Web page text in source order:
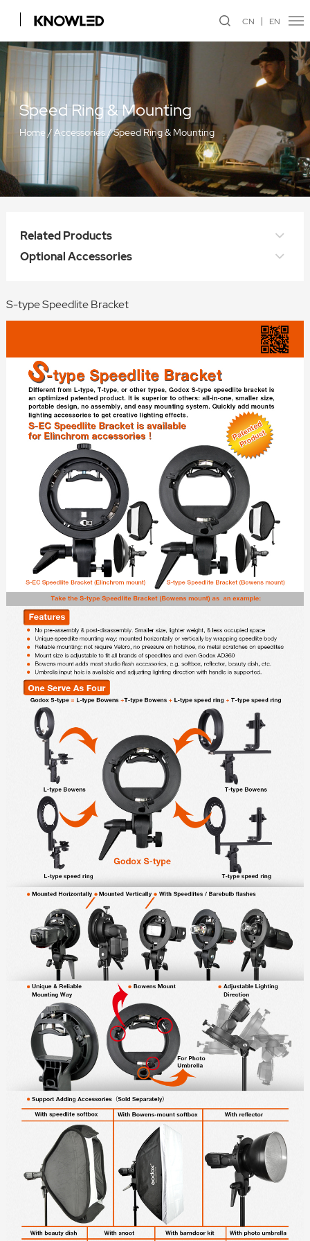
CN EN
Speed Ring & Mounting
Home/Accessories /Speed Ring & Mounting
Related Products
Optional Accessories
S-type Speedlite Bracket